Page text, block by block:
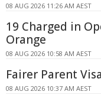
08 AUG 2026 11:26 AM AEST
19 Charged in
Orange
08 AUG 2026 10:58 AM AEST
Fairer Parent
08 AUG 2026 10:37 AM AEST